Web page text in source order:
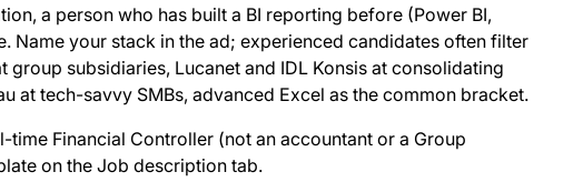
a person who has built a BI reporting before (Power BI,
Name your stack in the ad; experienced candidates often filter
group subsidiaries, Lucanet and IDL Konsis at consolidating
at tech-savvy SMBs, advanced Excel as the common bracket.
time Financial Controller (not an accountant or a Group
on the Job description tab.